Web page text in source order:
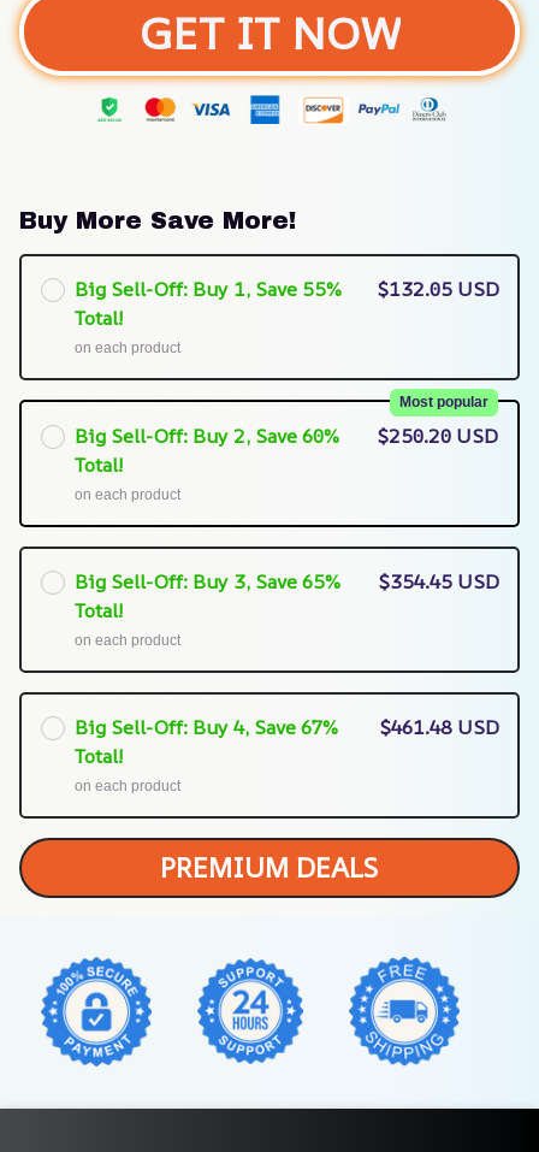
GET IT NOW
Buy More Save More!
Big Sell-Off: Buy 1, Save 55%
Total!
on each product
$132.05 USD
Big Sell-Off: Buy 2, Save 60%
Total!
Most popular
on each product
$250.20 USD
Big Sell-Off: Buy 3, Save 65%
Total!
on each product
$354.45 USD
Big Sell-Off: Buy 4, Save 67%
Total!
on each product
$461.48 USD
PREMIUM DEALS